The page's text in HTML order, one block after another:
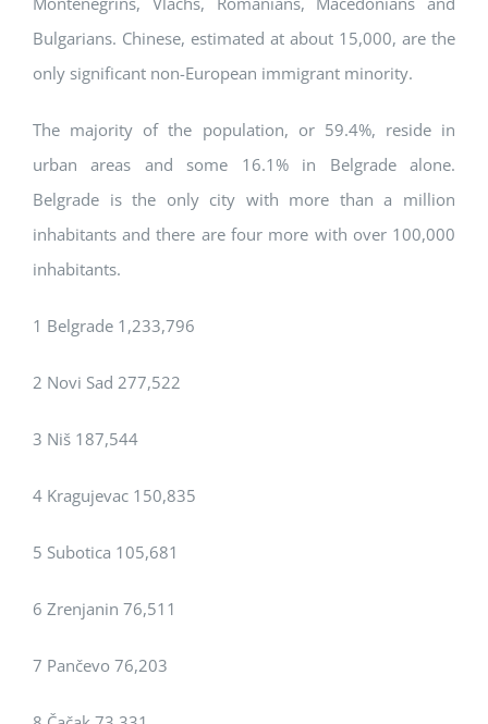
Bulgarians. Chinese, estimated at about 15,000, are the
only significant non-European immigrant minority.
The majority of the population, or 59.4%, reside in
urban areas and some 16.1% in Belgrade alone.
Belgrade is the only city with more than a million
inhabitants and there are four more with over 100,000
inhabitants.
1 Belgrade 1,233,796
2 Novi Sad 277,522
3 Niš 187,544
4 Kragujevac 150,835
5 Subotica 105,681
6 Zrenjanin 76,511
7 Pančevo 76,203